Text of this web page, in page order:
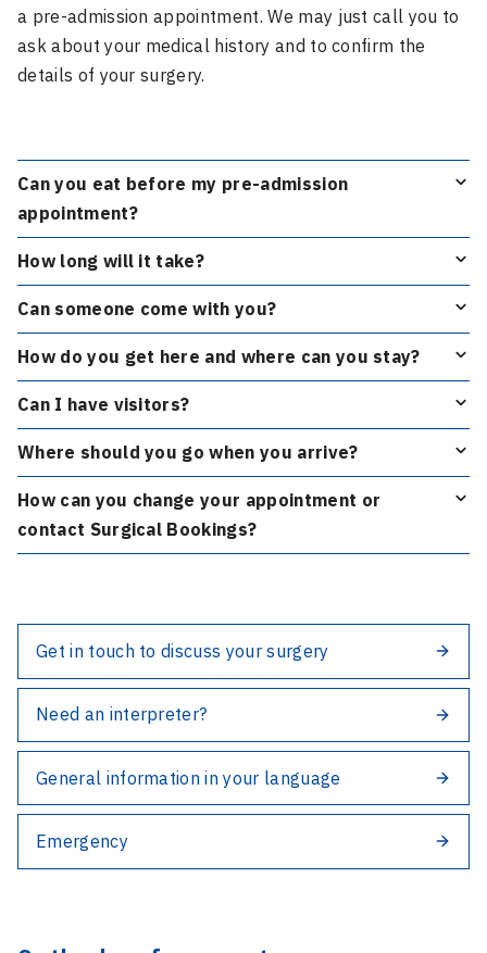
a pre-admission appointment. We may just call you to
ask about your medical history and to confirm the
details of your surgery.
Can you eat before my pre-admission
appointment?
How long will it take?
Can someone come with you?
How do you get here and where can you stay?
Can I have visitors?
Where should you go when you arrive?
How can you change your appointment or
contact Surgical Bookings?
Get in touch to discuss your surgery
Need an interpreter?
General information in your language
Emergency